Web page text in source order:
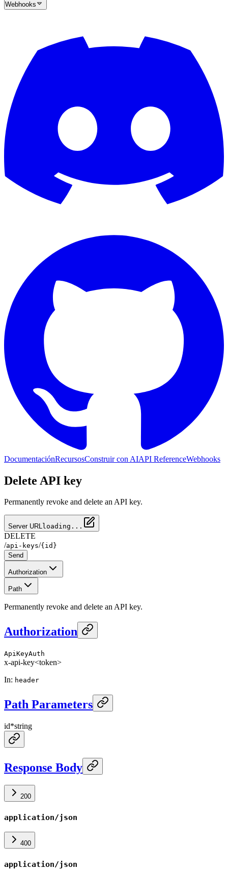
Webhooks
DocumentaciónRecursosConstruir con AIAPI ReferenceWebhooks
Delete API key
Permanently revoke and delete an API key.
Server URLloading...
DELETE
/api-keys/{id}
Send
Authorization
Path
Permanently revoke and delete an API key.
Authorization
ApiKeyAuth
x-api-key<token>
In: header
Path Parameters
id*string
Response Body
200
application/json
400
application/json